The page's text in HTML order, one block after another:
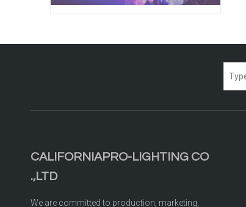
CALIFORNIAPRO-LIGHTING CO
.,LTD
We are committed to production, marketing,